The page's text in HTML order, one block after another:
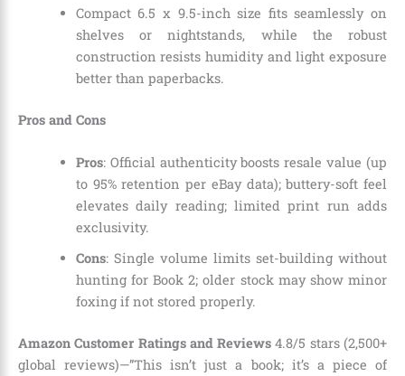
Compact 6.5 x 9.5-inch size fits seamlessly on
shelves or nightstands, while the robust
construction resists humidity and light exposure
better than paperbacks.
Pros and Cons
Pros: Official authenticity boosts resale value (up
to 95% retention per eBay data); buttery-soft feel
elevates daily reading; limited print run adds
exclusivity.
Cons: Single volume limits set-building without
hunting for Book 2; older stock may show minor
foxing if not stored properly.
Amazon Customer Ratings and Reviews 4.8/5 stars (2,500+
global reviews)—”This isn’t just a book; it’s a piece of